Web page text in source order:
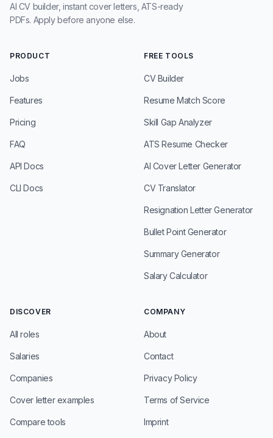
AI CV builder, instant cover letters, ATS-ready
PDFs. Apply before anyone else.
PRODUCT
Jobs
Features
Pricing
FAQ
API Docs
CLI Docs
FREE TOOLS
CV Builder
Resume Match Score
Skill Gap Analyzer
ATS Resume Checker
AI Cover Letter Generator
CV Translator
Resignation Letter Generator
Bullet Point Generator
Summary Generator
Salary Calculator
DISCOVER
All roles
Salaries
Companies
Cover letter examples
Compare tools
COMPANY
About
Contact
Privacy Policy
Terms of Service
Imprint